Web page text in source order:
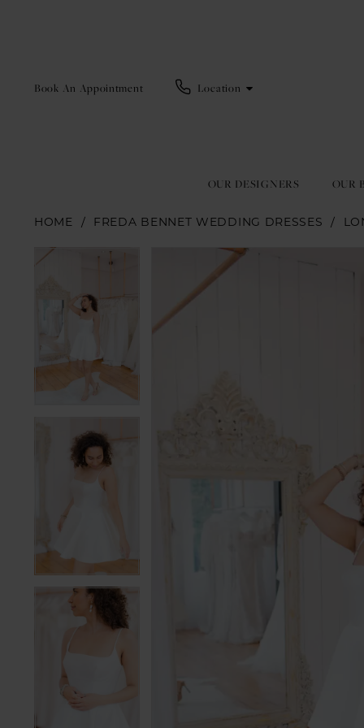
Book An Appointment Location
OUR DESIGNERS OUR
HOME FREDA BENNET WEDDING DRESSES
Products
Carousel
Skip
Pause Autoplay
Previous Slide
Next Slide
0
Pause Autoplay
2